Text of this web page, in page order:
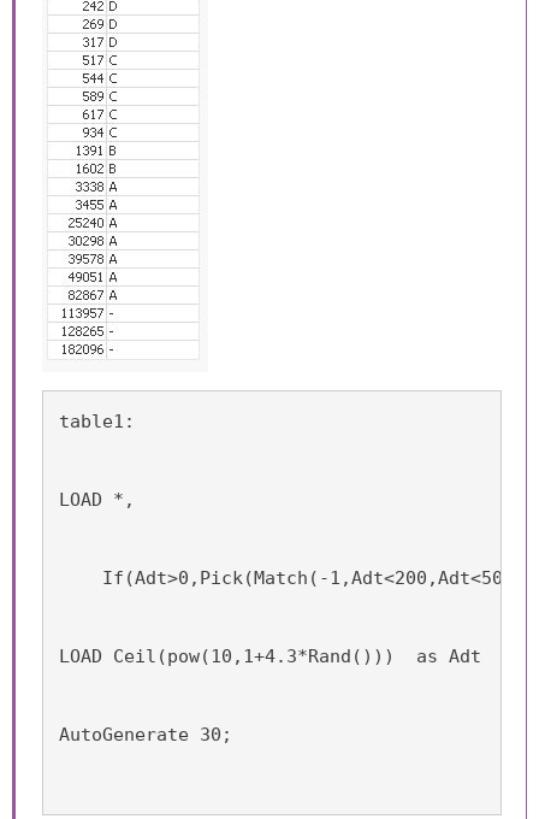
table1:
LOAD *,
If(Adt>0,Pick(Match(-
LOAD Ceil(pow(10,1+4.3*Rand()))  as Adt
AutoGenerate 30;